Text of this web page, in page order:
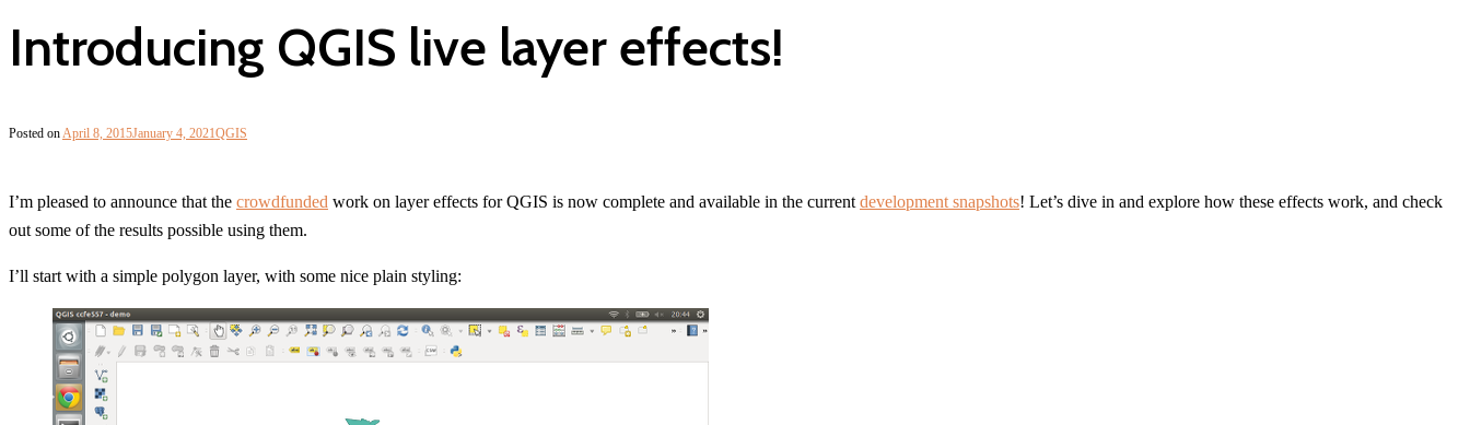
Introducing QGIS live layer effects!
Posted on April 8, 2015January 4, 2021QGIS
I’m pleased to announce that the crowdfunded work on layer effects for QGIS is now complete and available in the current development snapshots! Let’s dive in and explore how these effects work, and check
out some of the results possible using them.
I’ll start with a simple polygon layer, with some nice plain styling: